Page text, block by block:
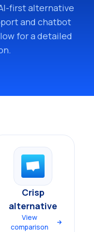
first alternative
and chatbot
for a detailed
Crisp
alternative
View
comparison